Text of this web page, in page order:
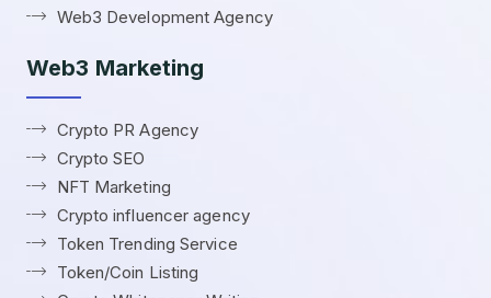
Web3 Development Agency
Web3 Marketing
Crypto PR Agency
Crypto SEO
NFT Marketing
Crypto influencer agency
Token Trending Service
Token/Coin Listing